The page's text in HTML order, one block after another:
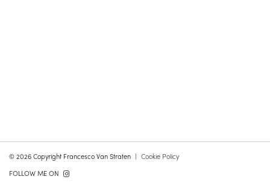
© 2026 Copyright Francesco Van Straten
Cookie Policy
FOLLOW ME ON